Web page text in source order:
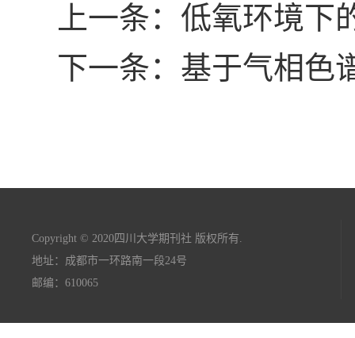
上一条：低氧环境下
下一条：基于气相色
Copyright © 2020四川大学期刊社 版权所有.
地址：成都市一环路南一段24号
邮编：610065